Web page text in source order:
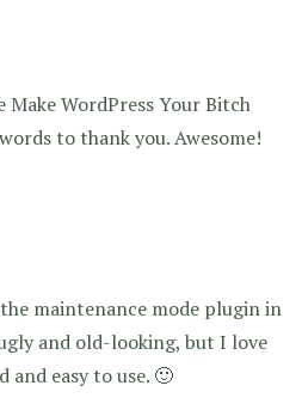
WordPress Your Bitch
to thank you. Awesome!
maintenance mode plugin in
and old-looking, but I love
and easy to use. 🙂